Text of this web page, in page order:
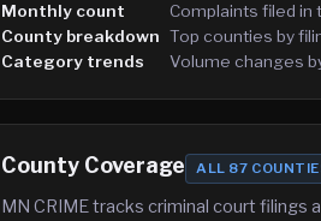
Monthly count
Complaints filed in
County breakdown Top counties by
Category trends
Volume changes
County Coverage ALL 87
MN CRIME tracks criminal court filings